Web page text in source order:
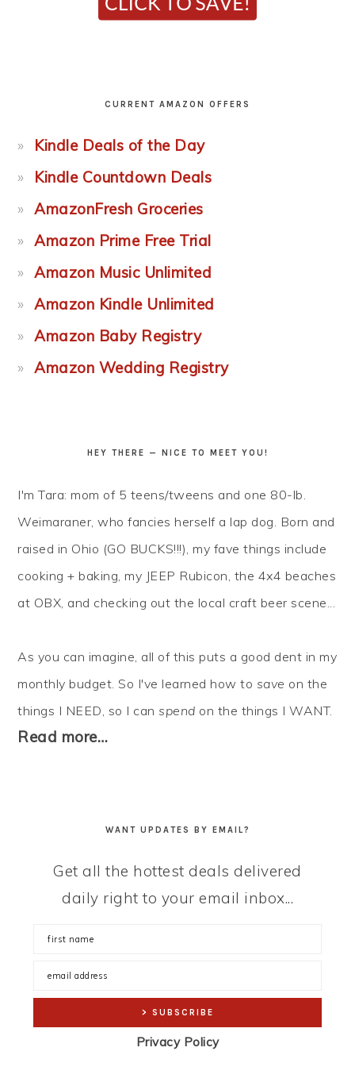
CURRENT AMAZON OFFERS
Kindle Deals of the Day
Kindle Countdown Deals
AmazonFresh Groceries
Amazon Prime Free Trial
Amazon Music Unlimited
Amazon Kindle Unlimited
Amazon Baby Registry
Amazon Wedding Registry
HEY THERE — NICE TO MEET YOU!
I'm Tara: mom of 5 teens/tweens and one 80-lb.
Weimaraner, who fancies herself a lap dog. Born and
raised in Ohio (GO BUCKS!!!), my fave things include
cooking + baking, my JEEP Rubicon, the 4x4 beaches
at OBX, and checking out the local craft beer scene...
As you can imagine, all of this puts a good dent in my
monthly budget. So I've learned how to save on the
things I NEED, so I canspend on the things I WANT.
Read more…
WANT UPDATES BY EMAIL?
Get all the hottest deals delivered
daily right to your email inbox...
Privacy Policy